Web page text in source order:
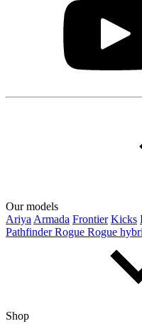
Our models
Ariya Armada Frontier Kicks
PathfinderRogue Rogue
Shop